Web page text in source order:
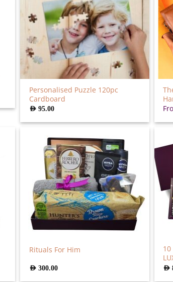
Personalised Puzzle 120pc
Cardboard
AED 95.00
Rituals For Him
AED 300.00 AED